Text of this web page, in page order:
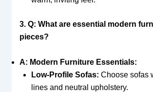
3. Q: What are essential modern
pieces?
A: Modern Furniture Essentials:
Low-Profile Sofas: Choose sofas
lines and neutral upholstery.